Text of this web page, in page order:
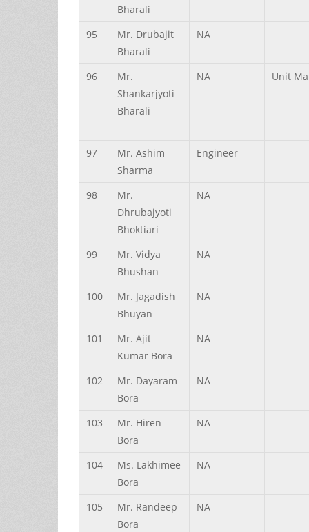
Bharali
95 Mr. Drubajit
Bharali
NA
96
Mr.
Shankarjyoti
Bharali
NA Unit
97 Mr. Ashim
Sharma
Engineer
98
Mr.
Dhrubajyoti
Bhoktiari
NA
99 Mr. Vidya
Bhushan
NA
100 Mr. Jagadish
Bhuyan
NA
101 Mr. Ajit
Kumar Bora
NA
102 Mr. Dayaram
Bora
NA
103 Mr. Hiren
Bora
NA
104 Ms. Lakhimee
Bora
NA
105 Mr. Randeep
Bora
NA